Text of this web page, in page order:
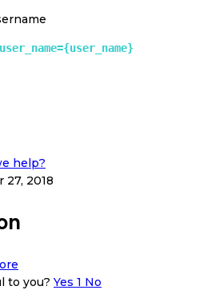
help?
27, 2018
to you? Yes 1 No